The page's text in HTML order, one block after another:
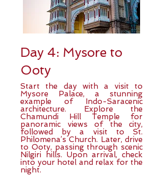
Day 4: Mysore to
Ooty
Start the day with a visit to
Mysore Palace, a stunning
example of Indo-Saracenic
architecture. Explore the
Chamundi Hill Temple for
panoramic views of the city,
followed by a visit to St.
Philomena’s Church. Later, drive
to Ooty, passing through scenic
Nilgiri hills. Upon arrival, check
into your hotel and relax for the
night.